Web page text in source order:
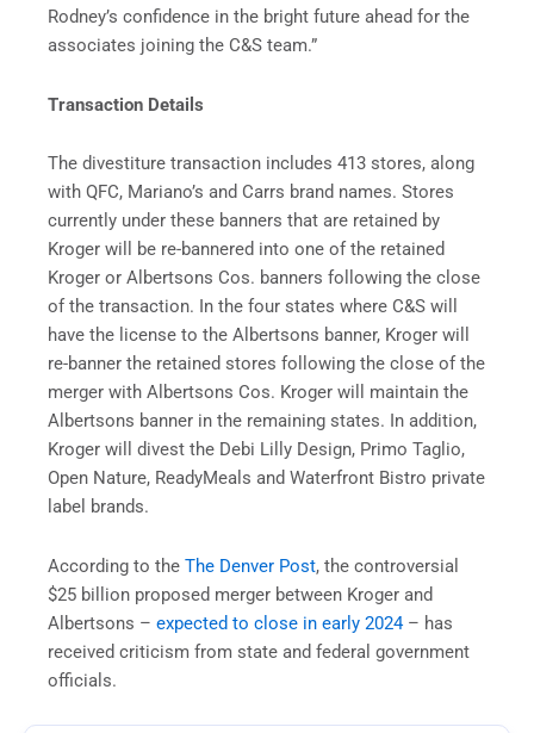
Rodney’s confidence in the bright future ahead for the
associates joining the C&S team.”
Transaction Details
The divestiture transaction includes 413 stores, along
with QFC, Mariano’s and Carrs brand names. Stores
currently under these banners that are retained by
Kroger will be re-bannered into one of the retained
Kroger or Albertsons Cos. banners following the close
of the transaction. In the four states where C&S will
have the license to the Albertsons banner, Kroger will
re-banner the retained stores following the close of the
merger with Albertsons Cos. Kroger will maintain the
Albertsons banner in the remaining states. In addition,
Kroger will divest the Debi Lilly Design, Primo Taglio,
Open Nature, ReadyMeals and Waterfront Bistro private
label brands.
According to the The Denver Post, the controversial
$25 billion proposed merger between Kroger and
Albertsons – expected to close in early 2024– has
received criticism from state and federal government
officials.